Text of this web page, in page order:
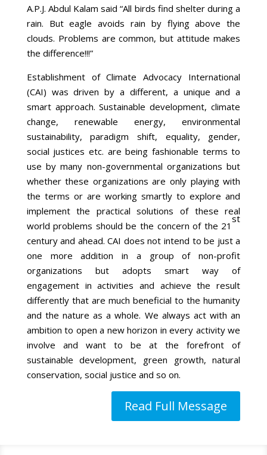
A.P.J. Abdul Kalam said “All birds find shelter during a
rain. But eagle avoids rain by flying above the
clouds. Problems are common, but attitude makes
the difference!!!”
Establishment of Climate Advocacy International
(CAI) was driven by a different, a unique and a
smart approach. Sustainable development, climate
change, renewable energy, environmental
sustainability, paradigm shift, equality, gender,
social justices etc. are being fashionable terms to
use by many non-governmental organizations but
whether these organizations are only playing with
the terms or are working smartly to explore and
implement the practical solutions of these real
world problems should be the concern of the 21
st
century and ahead. CAI does not intend to be just a
one more addition in a group of non-profit
organizations but adopts smart way of
engagement in activities and achieve the result
differently that are much beneficial to the humanity
and the nature as a whole. We always act with an
ambition to open a new horizon in every activity we
involve and want to be at the forefront of
sustainable development, green growth, natural
conservation, social justice and so on.
Read Full Message